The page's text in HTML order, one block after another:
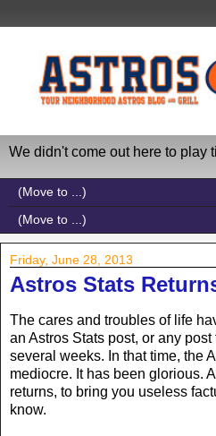
We didn't come out here to play
Friday, June 28, 2013
Astros Stats
The cares and troubles of life
an Astros Stats post, or any
several weeks. In that time, the
mediocre. It has been glorious.
returns, to bring you useless
know.